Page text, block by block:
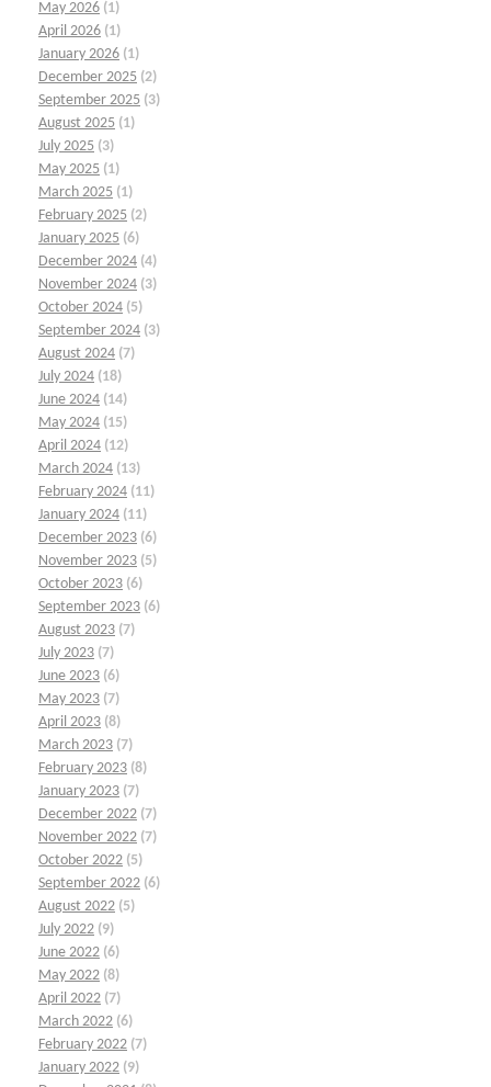
May 2026 (1)
April 2026 (1)
January 2026 (1)
December 2025 (2)
September 2025 (3)
August 2025 (1)
July 2025 (3)
May 2025 (1)
March 2025 (1)
February 2025 (2)
January 2025 (6)
December 2024 (4)
November 2024 (3)
October 2024 (5)
September 2024 (3)
August 2024 (7)
July 2024 (18)
June 2024 (14)
May 2024 (15)
April 2024 (12)
March 2024 (13)
February 2024 (11)
January 2024 (11)
December 2023 (6)
November 2023 (5)
October 2023 (6)
September 2023 (6)
August 2023 (7)
July 2023 (7)
June 2023 (6)
May 2023 (7)
April 2023 (8)
March 2023 (7)
February 2023 (8)
January 2023 (7)
December 2022 (7)
November 2022 (7)
October 2022 (5)
September 2022 (6)
August 2022 (5)
July 2022 (9)
June 2022 (6)
May 2022 (8)
April 2022 (7)
March 2022 (6)
February 2022 (7)
January 2022 (9)